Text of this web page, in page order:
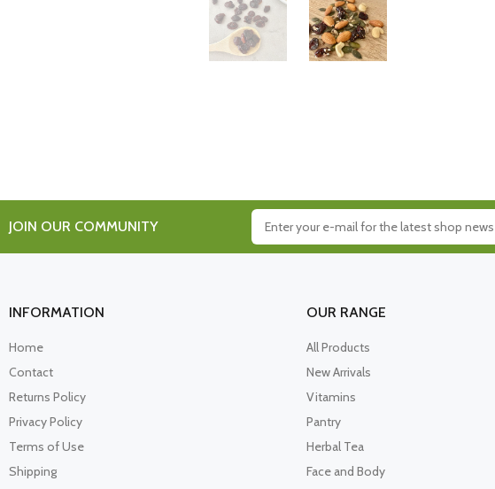
JOIN OUR COMMUNITY
INFORMATION
Home
Contact
Returns Policy
Privacy Policy
Terms of Use
Shipping
OUR RANGE
All Products
New Arrivals
Vitamins
Pantry
Herbal Tea
Face and Body